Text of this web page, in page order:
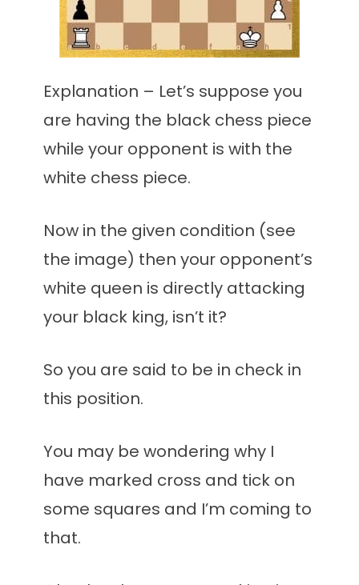
Explanation – Let’s suppose you
are having the black chess piece
while your opponent is with the
white chess piece.
Now in the given condition (see
the image) then your opponent’s
white queen is directly attacking
your black king, isn’t it?
So you are said to be in check in
this position.
You may be wondering why I
have marked cross and tick on
some squares and I’m coming to
that.